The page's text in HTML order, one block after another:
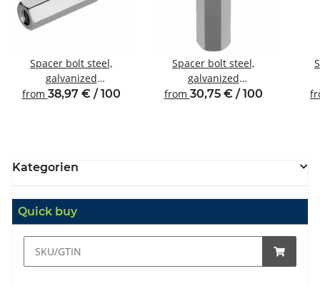
Spacer bolt steel,
galvanized
Internal/external thread
from 38,97 € / 100
Spacer bolt steel,
galvanized
Internal/internal thread
from 30,75 € / 100
Kategorien
Quick buy